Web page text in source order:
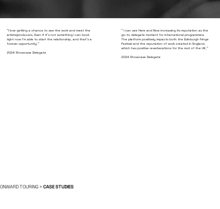
"I love getting a chance to see the work and meet the
artists/producers. Even if it's not something I can book
right now I'm able to start the relationship, and that's a
forever opportunity."
2024 Showcase Delegate
" I can see Here and Now increasing its reputation as the
go-to delegate moment for international programmers.
The platform positively impacts both the Edinburgh Fringe
Festival and the reputation of work created in England,
which has positive reverberations for the rest of the UK."
2024 Showcase Delegate
ONWARD TOURING > CASE STUDIES